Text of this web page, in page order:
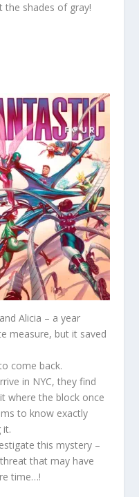
the shades of gray!
Alicia – a year
measure, but it saved
come back.
in NYC, they find
where the block once
to know exactly
it.
this mystery –
that may have
time…!